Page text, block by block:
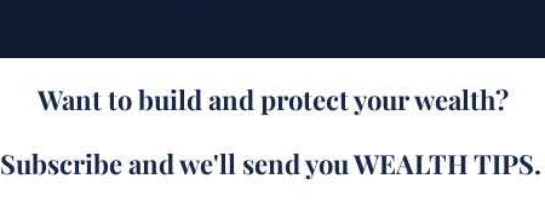
Want to build and protect your wealth?
Subscribe and we'll send you WEALTH